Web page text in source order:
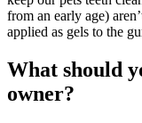
from an early age)
applied as gels to the
What should
owner?